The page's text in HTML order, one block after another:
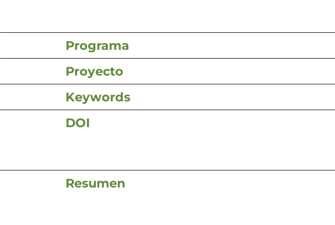
Programa
Proyecto
Keywords
DOI
Resumen